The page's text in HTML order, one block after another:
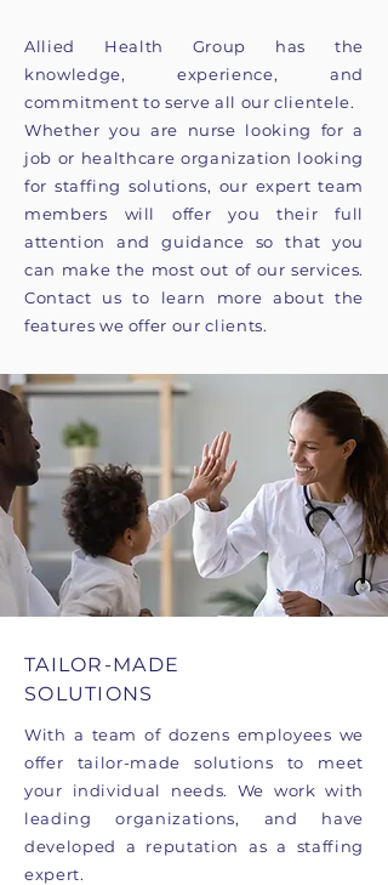
Allied Health Group has the
knowledge, experience, and
commitment to serve all our clientele.
Whether you are nurse looking for a
job or healthcare organization looking
for staffing solutions, our expert team
members will offer you their full
attention and guidance so that you
can make the most out of our services.
Contact us to learn more about the
features we offer our clients.
TAILOR-MADE
SOLUTIONS
With a team of dozens employees we
offer tailor-made solutions to meet
your individual needs. We work with
leading organizations, and have
developed a reputation as a staffing
expert.